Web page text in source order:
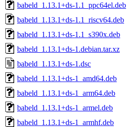
babeld_1.13.1+ds-1.1_ppc64el.deb
babeld_1.13.1+ds-1.1_riscv64.deb
babeld_1.13.1+ds-1.1_s390x.deb
babeld_1.13.1+ds-1.debian.tar.xz
babeld_1.13.1+ds-1.dsc
babeld_1.13.1+ds-1_amd64.deb
babeld_1.13.1+ds-1_arm64.deb
babeld_1.13.1+ds-1_armel.deb
babeld_1.13.1+ds-1_armhf.deb